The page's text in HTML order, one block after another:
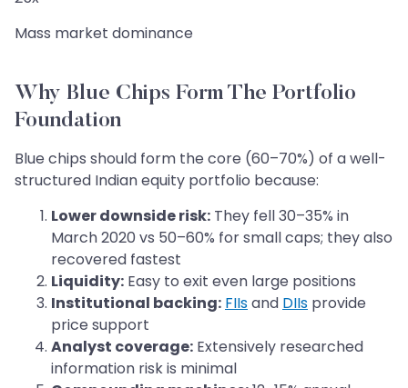
Mass market dominance
Why Blue Chips Form The Portfolio
Foundation
Blue chips should form the core (60–70%) of a well-
structured Indian equity portfolio because:
Lower downside risk: They fell 30–35% in
March 2020 vs 50–60% for small caps; they also
recovered fastest
Liquidity: Easy to exit even large positions
Institutional backing: FIIsand DIIs provide
price support
Analyst coverage: Extensively researched
information risk is minimal